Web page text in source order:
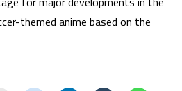
themed anime based on the